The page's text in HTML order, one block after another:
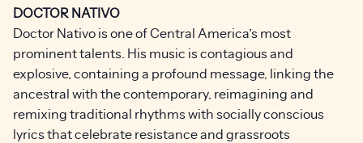
DOCTOR NATIVO
Doctor Nativo is one of Central America’s most
prominent talents. His music is contagious and
explosive, containing a profound message, linking the
ancestral with the contemporary, reimagining and
remixing traditional rhythms with socially conscious
lyrics that celebrate resistance and grassroots